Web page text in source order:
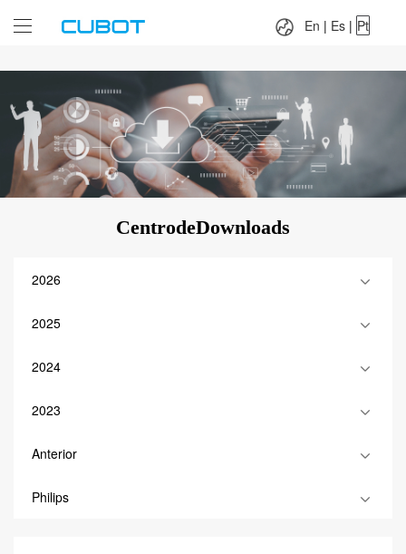
En | Es | Pt
CentrodeDownloads
2026
2025
2024
2023
Anterior
Philips